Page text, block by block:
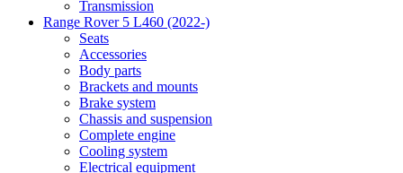
Transmission
Range Rover 5 L460 (2022-)
Seats
Accessories
Body parts
Brackets and mounts
Brake system
Chassis and suspension
Complete engine
Cooling system
Electrical equipment